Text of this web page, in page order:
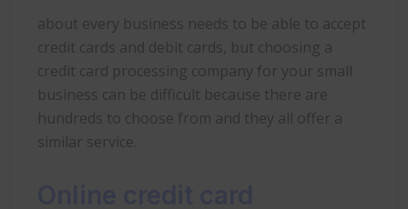
about every business needs to be able to accept
credit cards and debit cards, but choosing a
credit card processing company for your small
business can be difficult because there are
hundreds to choose from and they all offer a
similar service.